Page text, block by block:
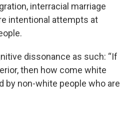
interracial marriage
intentional attempts at
dissonance as such: “If
then how come white
by non-white people who are